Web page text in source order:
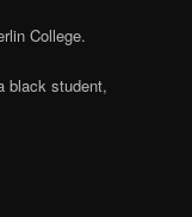
College.
black student,